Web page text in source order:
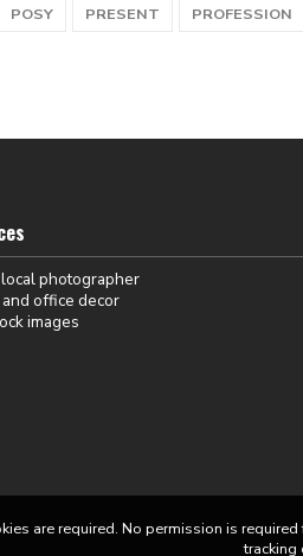
POSY PRESENT PROFESSION
photographer
office decor
images
are required. No permission is
tracking